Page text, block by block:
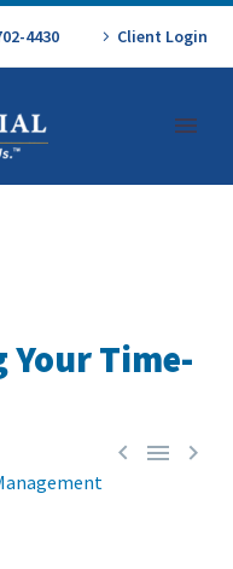
4430 Client Login
Your Time-
  